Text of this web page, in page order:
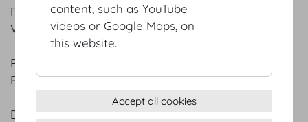
RASPBERRY COMPOTE
Vanilla crème fraîche
PINEAPPLE
Fresh mint | Sea salt
DEMEL CHRISTMAS COOKIES
content, such as YouTube
videos or Google Maps, on
this website.
Accept all cookies